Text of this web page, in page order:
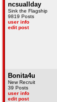
ncsuallday
Sink the Flagship
9819 Posts
user info
edit post
Bonita4u
New Recruit
39 Posts
user info
edit post